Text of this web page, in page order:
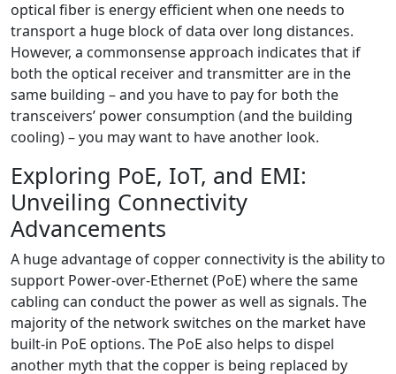
optical fiber is energy efficient when one needs to
transport a huge block of data over long distances.
However, a commonsense approach indicates that if
both the optical receiver and transmitter are in the
same building – and you have to pay for both the
transceivers’ power consumption (and the building
cooling) – you may want to have another look.
Exploring PoE, IoT, and EMI:
Unveiling Connectivity
Advancements
A huge advantage of copper connectivity is the ability to
support Power-over-Ethernet (PoE) where the same
cabling can conduct the power as well as signals. The
majority of the network switches on the market have
built-in PoE options. The PoE also helps to dispel
another myth that the copper is being replaced by